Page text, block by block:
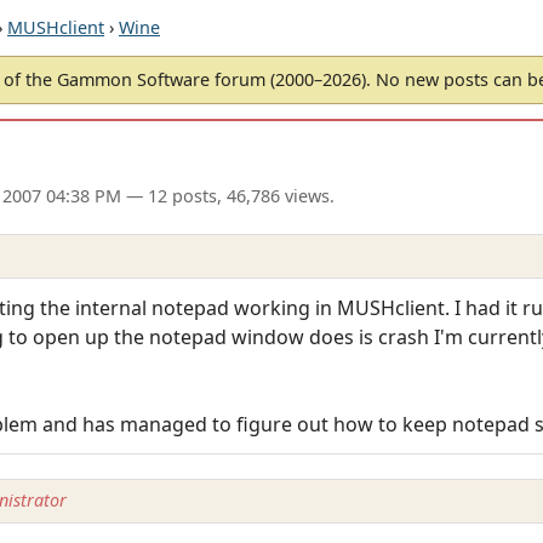
MUSHclient › Wine
of the Gammon Software forum (2000–2026). No new posts can
04:38 PM — 12 posts, 46,786 views.
the internal notepad working in MUSHclient. I had it
open up the notepad window does is crash I'm
and has managed to figure out how to keep notepad